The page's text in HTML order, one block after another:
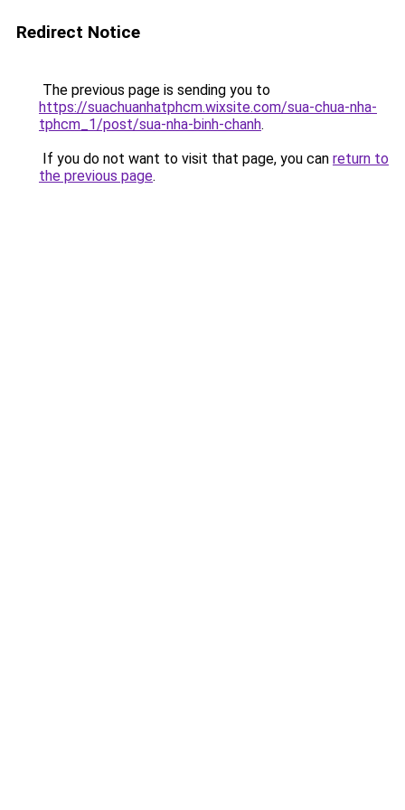
Redirect Notice
The previous page is sending you to
https://suachuanhatphcm.wixsite.com/sua-chua-nha-
tphcm_1/post/sua-nha-binh-chanh.
If you do not want to visit that page, you can return to
the previous page.